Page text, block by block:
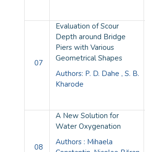
07
Evaluation of Scour
Depth around Bridge
Piers with Various
Geometrical Shapes
Authors: P. D. Dahe , S. B.
Kharode
08
A New Solution for
Water Oxygenation
Authors : Mihaela